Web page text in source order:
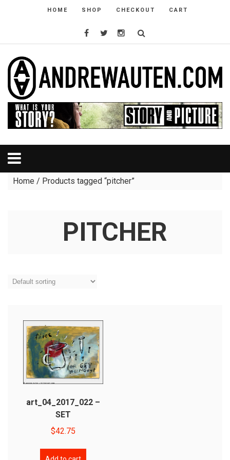
HOME SHOP CHECKOUT CART
Home / Products tagged “pitcher”
PITCHER
art_04_2017_022 –
SET
$42.75